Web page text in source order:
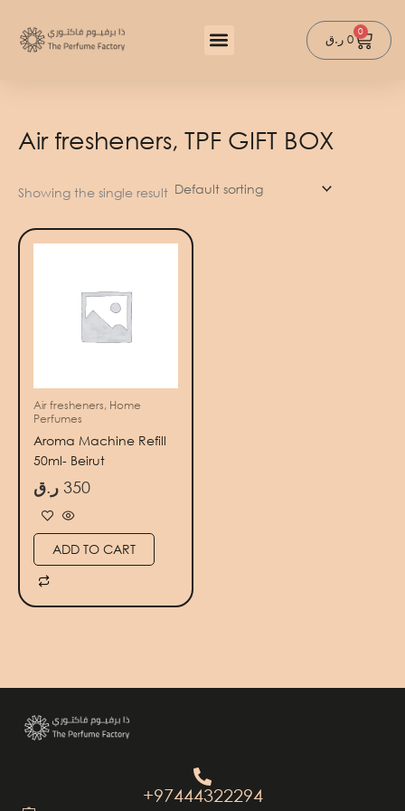
content
0 ر.ق
0
Cart
Air fresheners, TPF GIFT BOX
Showing the single result
Air fresheners, Home
Perfumes
Aroma Machine Refill
50ml- Beirut
350 ر.ق
ADD TO CART
+97444322294